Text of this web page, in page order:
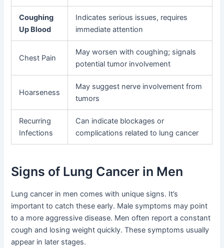
Coughing
Up Blood
Indicates serious issues, requires
immediate attention
Chest Pain
May worsen with coughing; signals
potential tumor involvement
Hoarseness
May suggest nerve involvement from
tumors
Recurring
Infections
Can indicate blockages or
complications related to lung cancer
Signs of Lung Cancer in Men
Lung cancer in men comes with unique signs. It’s
important to catch these early. Male symptoms may point
to a more aggressive disease. Men often report a constant
cough and losing weight quickly. These symptoms usually
appear in later stages.